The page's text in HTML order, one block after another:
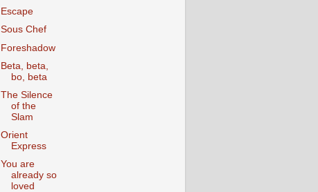
Escape
Sous Chef
Foreshadow
Beta, beta,
bo, beta
The Silence
of the
Slam
Orient
Express
You are
already so
loved